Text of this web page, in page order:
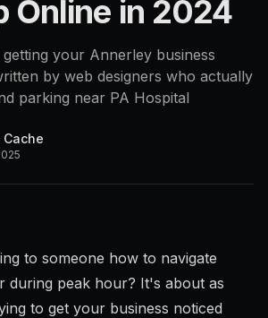
Online in 2024
your Annerley business
by web designers who actually
parking near PA Hospital
Cache
to someone how to navigate
during peak hour? It's about as
to get your business noticed